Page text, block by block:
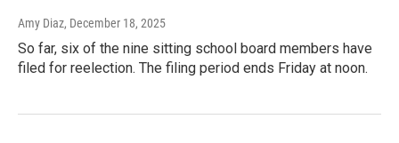
Amy Diaz, December 18, 2025
So far, six of the nine sitting school board members have
filed for reelection. The filing period ends Friday at noon.